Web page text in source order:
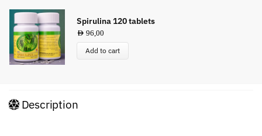
Spirulina 120 tablets
AED 96,00
Add to cart
Description